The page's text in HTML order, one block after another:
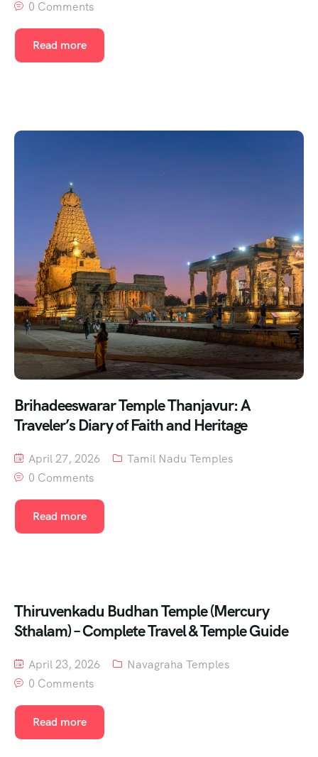
0 Comments
Read more
Brihadeeswarar Temple Thanjavur: A
Traveler’s Diary of Faith and Heritage
April 27, 2026
Tamil Nadu Temples
0 Comments
Read more
Thiruvenkadu Budhan Temple (Mercury
Sthalam) – Complete Travel & Temple Guide
April 23, 2026
Navagraha Temples
0 Comments
Read more